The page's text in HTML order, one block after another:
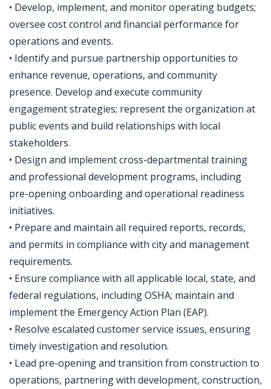
• Develop, implement, and monitor operating budgets;
oversee cost control and financial performance for
operations and events.
• Identify and pursue partnership opportunities to
enhance revenue, operations, and community
presence. Develop and execute community
engagement strategies; represent the organization at
public events and build relationships with local
stakeholders.
• Design and implement cross-departmental training
and professional development programs, including
pre-opening onboarding and operational readiness
initiatives.
• Prepare and maintain all required reports, records,
and permits in compliance with city and management
requirements.
• Ensure compliance with all applicable local, state, and
federal regulations, including OSHA; maintain and
implement the Emergency Action Plan (EAP).
• Resolve escalated customer service issues, ensuring
timely investigation and resolution.
• Lead pre-opening and transition from construction to
operations, partnering with development, construction,